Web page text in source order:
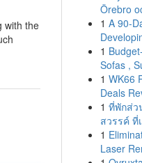
with the
Örebro
1 A 90-
1
Sofas ,
1 WK66
Deals
1 ที่พักส่ว
สวรรค์ ที่
1
Laser